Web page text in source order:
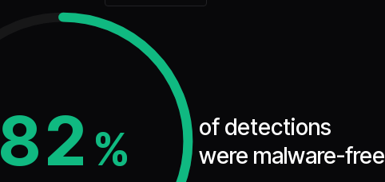
82 %
of detections
were malware-free